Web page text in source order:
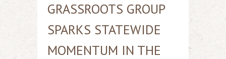
GRASSROOTS GROUP
SPARKS STATEWIDE
MOMENTUM IN THE